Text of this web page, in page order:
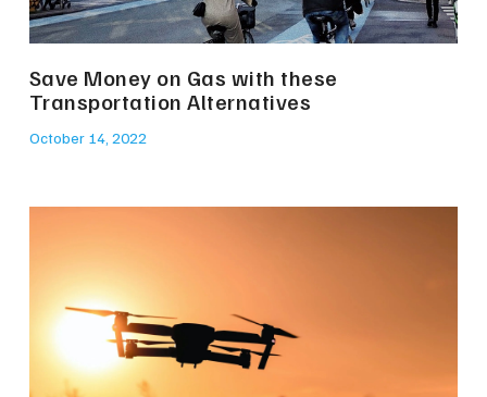
Save Money on Gas with these
Transportation Alternatives
October 14, 2022